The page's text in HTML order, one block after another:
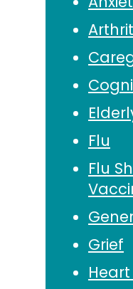
Flu
Flu
Grief